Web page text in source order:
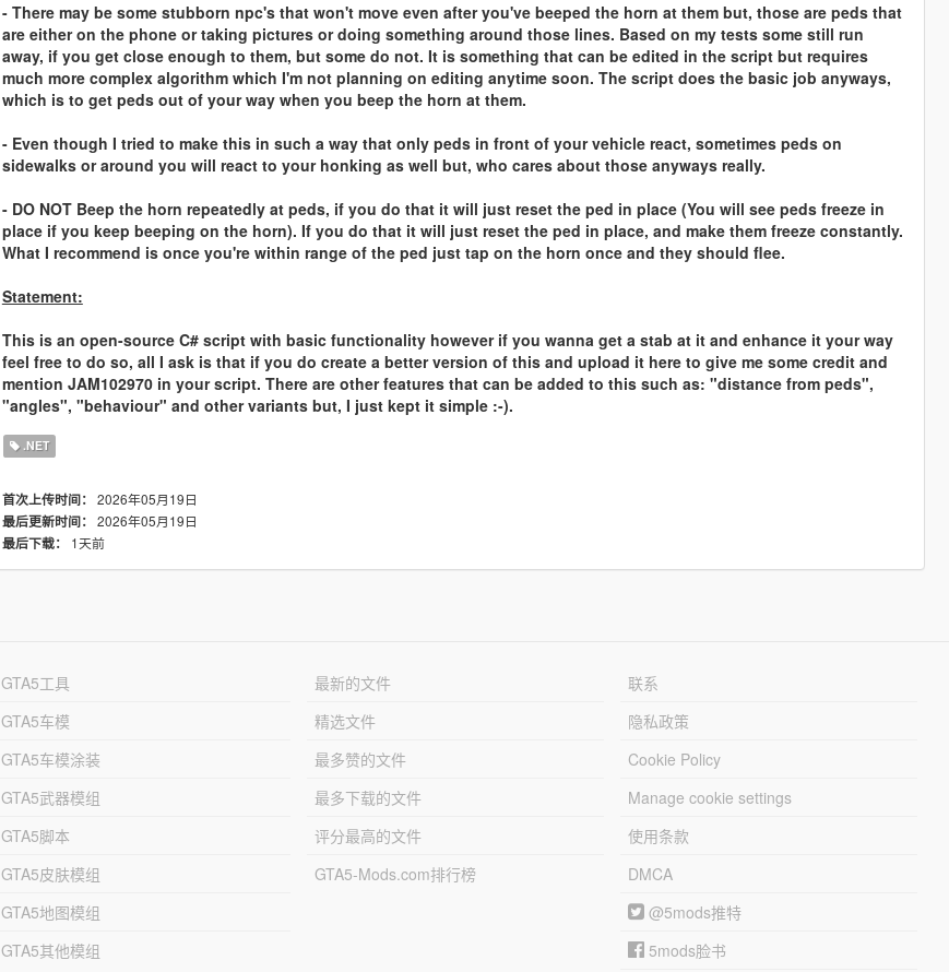
- There may be some stubborn npc's that won't move even after you've beeped the horn at them but, those are peds that
are either on the phone or taking pictures or doing something around those lines. Based on my tests some still run
away, if you get close enough to them, but some do not. It is something that can be edited in the script but requires
much more complex algorithm which I'm not planning on editing anytime soon. The script does the basic job anyways,
which is to get peds out of your way when you beep the horn at them.
- Even though I tried to make this in such a way that only peds in front of your vehicle react, sometimes peds on
sidewalks or around you will react to your honking as well but, who cares about those anyways really.
- DO NOT Beep the horn repeatedly at peds, if you do that it will just reset the ped in place (You will see peds freeze in
place if you keep beeping on the horn). If you do that it will just reset the ped in place, and make them freeze constantly.
What I recommend is once you're within range of the ped just tap on the horn once and they should flee.
Statement:
This is an open-source C# script with basic functionality however if you wanna get a stab at it and enhance it your way
feel free to do so, all I ask is that if you do create a better version of this and upload it here to give me some credit and
mention JAM102970 in your script. There are other features that can be added to this such as: "distance from peds",
"angles", "behaviour" and other variants but, I just kept it simple :-).
.NET
首次上传时间： 2026年05月19日
最后更新时间： 2026年05月19日
最后下载：
1天前
GTA5工具
GTA5车模
GTA5车模涂装
GTA5武器模组
GTA5脚本
GTA5皮肤模组
GTA5地图模组
GTA5其他模组
最新的文件
精选文件
最多赞的文件
最多下载的文件
评分最高的文件
GTA5-Mods.com排行榜
联系
隐私政策
Cookie Policy
Manage cookie settings
使用条款
DMCA
@5mods推特
5mods脸书